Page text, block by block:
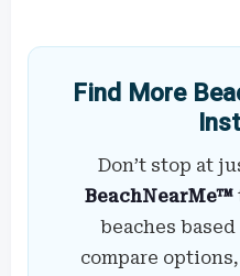
Find More
Don’t stop at
BeachNearMe™
beaches
compare